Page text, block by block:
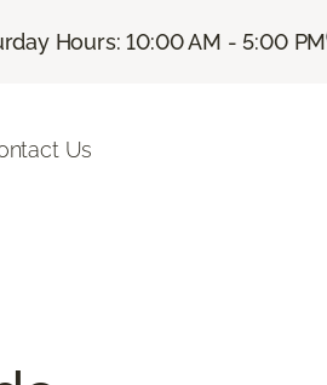
Hours: 10:00 AM - 5:00 PM
Us